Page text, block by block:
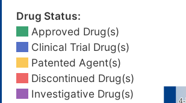
Drug Status:
Approved Drug(s)
Clinical Trial Drug(s)
Patented Agent(s)
Discontinued Drug(s)
Investigative Drug(s)